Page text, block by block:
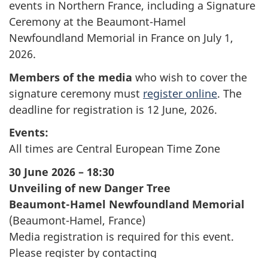
events in Northern France, including a Signature
Ceremony at the Beaumont-Hamel
Newfoundland Memorial in France on July 1,
2026.
Members of the media who wish to cover the
signature ceremony must register online. The
deadline for registration is 12 June, 2026.
Events:
All times are Central European Time Zone
30 June 2026 – 18:30
Unveiling of new Danger Tree
Beaumont-Hamel Newfoundland Memorial
(Beaumont-Hamel, France)
Media registration is required for this event.
Please register by contacting